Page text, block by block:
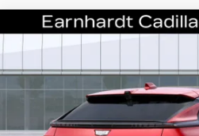
NEW2026CADILLAC
SPORT
VIN:1GYKPURK3TZ309066Stock:
Less
MSRP:
Compare Vehicle